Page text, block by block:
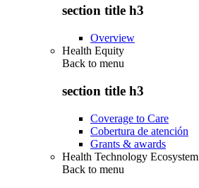
section title h3
Overview
Health Equity
Back to menu
section title h3
Coverage to Care
Cobertura de atención
Grants & awards
Health Technology Ecosystem
Back to menu